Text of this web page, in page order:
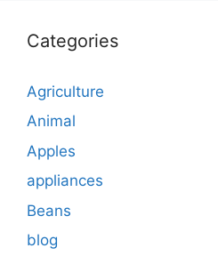
Categories
Agriculture
Animal
Apples
appliances
Beans
blog